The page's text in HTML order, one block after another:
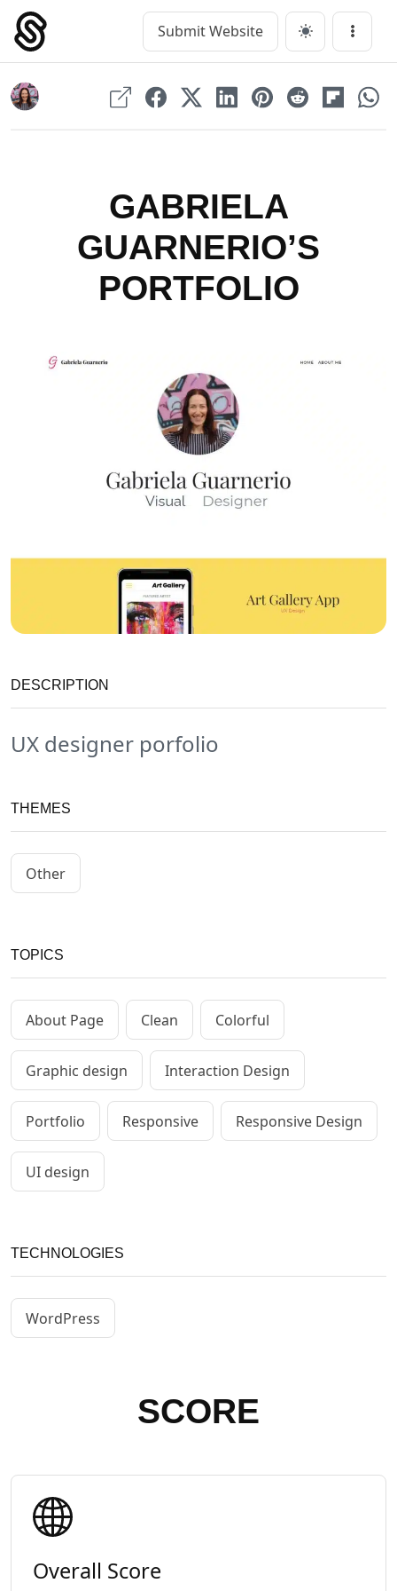
Skip
content
Main Navigation Submit Website Menu
GABRIELA
GUARNERIO’S
PORTFOLIO
DESCRIPTION
UX designer porfolio
THEMES
Other
TOPICS
About Page Clean Colorful
Graphic design Interaction Design
Portfolio Responsive Responsive Design
UI design
TECHNOLOGIES
WordPress
SCORE
Overall Score